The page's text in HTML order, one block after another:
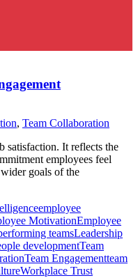
, Team Collaboration
satisfaction. It reflects the
employees feel
goals of the
employee
MotivationEmployee
teamsLeadership
developmentTeam
Team Engagementteam
Workplace Trust